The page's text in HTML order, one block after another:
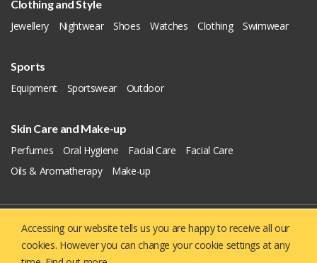
Clothing and Style
Jewellery
Nightwear Shoes Watches Clothing Swimwear
Sports
Equipment
Sportswear Outdoor
Skin Care and Make-up
Perfumes
Oral Hygiene Facial Care
Facial Care
Oils & Aromatherapy
Make-up
Copyright © 2019 - 2026YellowieAll Right Reserved.
Accessing our website tells us you are happy to receive all our
cookies. However you can change your cookie settings at any